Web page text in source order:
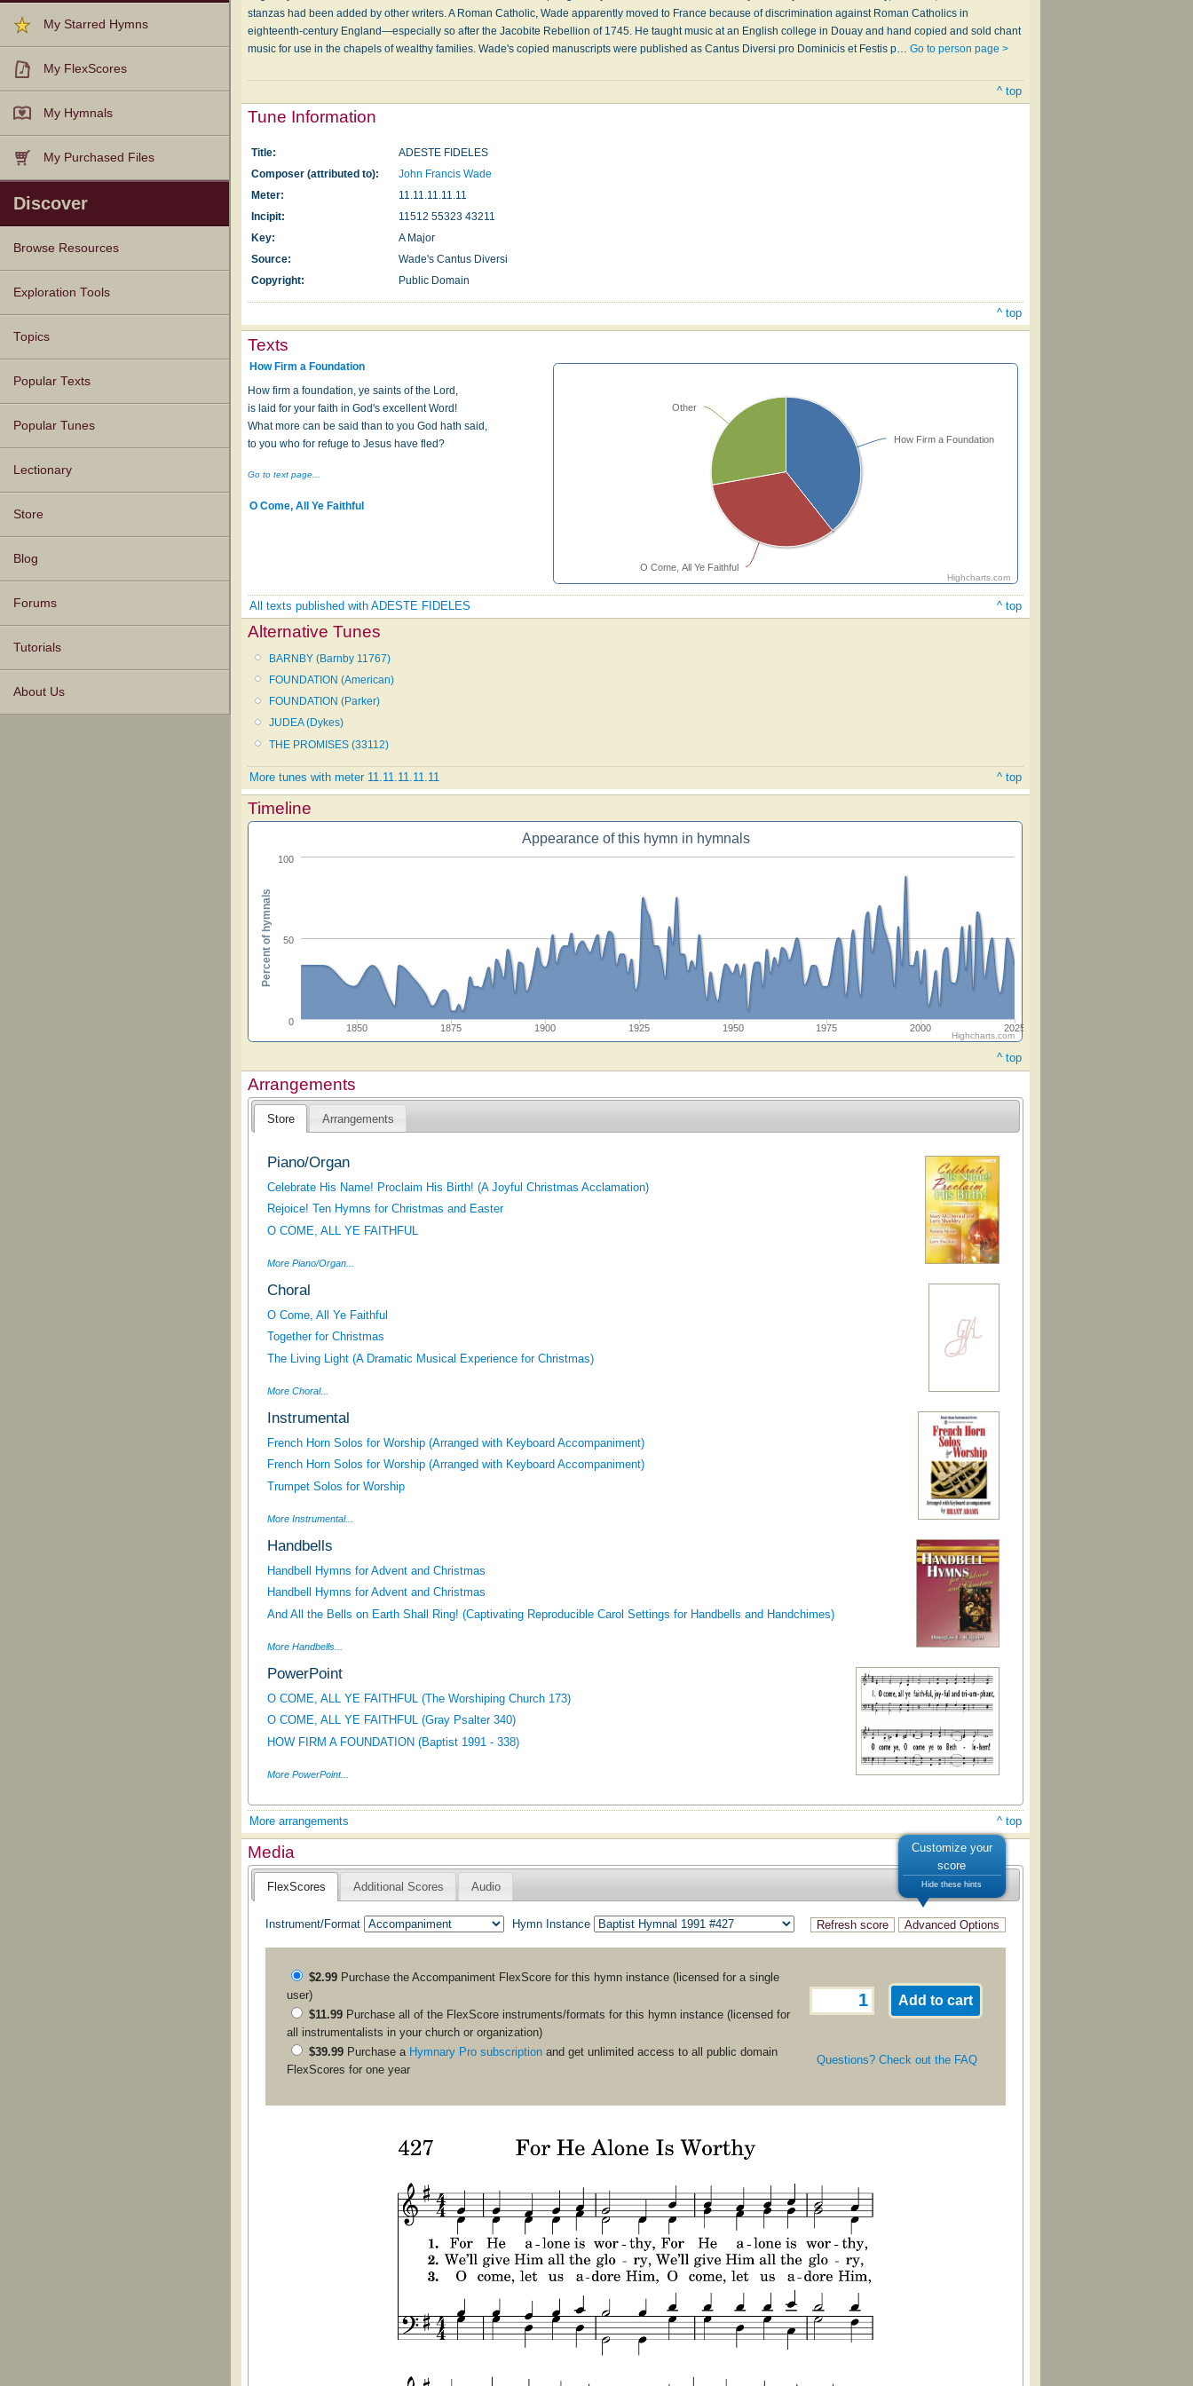
My Starred Hymns
My FlexScores
My Hymnals
My Purchased Files
Discover
Browse Resources
Texts
Tunes
Instances
People
Hymnals
Exploration Tools
Topics
Popular Texts
Popular Tunes
Lectionary
Store
Blog
Forums
Tutorials
About Us
stanzas had been added by other writers. A Roman Catholic, Wade apparently moved to France because of discrimination against Roman Catholics in
eighteenth-century England—especially so after the Jacobite Rebellion of 1745. He taught music at an English college in Douay and hand copied and sold chant
music for use in the chapels of wealthy families. Wade's copied manuscripts were published as Cantus Diversi pro Dominicis et Festis p…Go to person page >
^ top
Tune Information
Title:
ADESTE FIDELES
Composer (attributed to):
John Francis Wade
Meter:
11.11.11.11.11
Incipit:
11512 55323 43211
Key:
A Major
Source:
Wade's Cantus Diversi
Copyright:
Public Domain
^ top
Texts
How Firm a Foundation
O Come, All Ye Faithful
Other
Highcharts.com
How Firm a Foundation
How firm a foundation, ye saints of the Lord,
is laid for your faith in God's excellent Word!
What more can be said than to you God hath said,
to you who for refuge to Jesus have fled?
Go to text page...
O Come, All Ye Faithful
All texts published with ADESTE FIDELES ^ top
Alternative Tunes
BARNBY (Barnby 11767)
FOUNDATION (American)
FOUNDATION (Parker)
JUDEA (Dykes)
THE PROMISES (33112)
More tunes with meter 11.11.11.11.11 ^ top
Timeline
Appearance of this hymn in hymnals
1900 2000
1850 1875 1925 1950 1975 2025
0
50
100
Percent of hymnals
Highcharts.com
^ top
Arrangements
Store Arrangements
Piano/Organ
Celebrate His Name! Proclaim His Birth! (A Joyful Christmas Acclamation)
Rejoice! Ten Hymns for Christmas and Easter
O COME, ALL YE FAITHFUL
More Piano/Organ...
Choral
O Come, All Ye Faithful
Together for Christmas
The Living Light (A Dramatic Musical Experience for Christmas)
More Choral...
Instrumental
French Horn Solos for Worship (Arranged with Keyboard Accompaniment)
French Horn Solos for Worship (Arranged with Keyboard Accompaniment)
Trumpet Solos for Worship
More Instrumental...
Handbells
Handbell Hymns for Advent and Christmas
Handbell Hymns for Advent and Christmas
And All the Bells on Earth Shall Ring! (Captivating Reproducible Carol Settings for Handbells and Handchimes)
More Handbells...
PowerPoint
O COME, ALL YE FAITHFUL (The Worshiping Church 173)
O COME, ALL YE FAITHFUL (Gray Psalter 340)
HOW FIRM A FOUNDATION (Baptist 1991 - 338)
More PowerPoint...
More arrangements ^ top
Media
FlexScores Additional Scores Audio
Instrument/Format Hymn Instance
Customize your
score
Hide these hints
$2.99 Purchase theAccompaniment FlexScore for this hymn instance (licensed for a single
user)
$11.99 Purchase all of the FlexScore instruments/formats for this hymn instance (licensed for
all instrumentalists in your church or organization)
$39.99 Purchase a Hymnary Pro subscription and get unlimited access to all public domain
FlexScores for one year
Questions? Check out the FAQ